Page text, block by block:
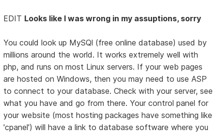
EDIT Looks like I was wrong in my assuptions, sorry
You could look up MySQl (free online database) used by
millions around the world. It works extremely well with
php, and runs on most Linux servers. If your web pages
are hosted on Windows, then you may need to use ASP
to connect to your database. Check with your server, see
what you have and go from there. Your control panel for
your website (most hosting packages have something like
'cpanel') will have a link to database software where you